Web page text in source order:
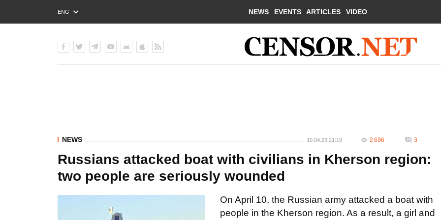
ENG
РУС
NEWS EVENTS ARTICLES VIDEO
NEWS 10.04.23 21:19 2 696 3
Russians attacked boat with civilians in Kherson region:
two people are seriously wounded
On April 10, the Russian army attacked a boat with
people in the Kherson region. As a result, a girl and